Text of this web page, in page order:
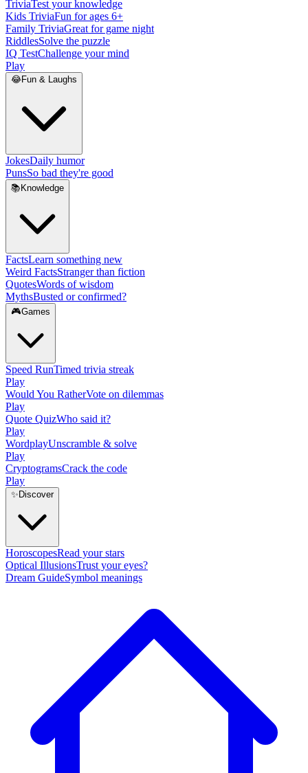
TriviaTest your knowledge
Kids TriviaFun for ages 6+
Family TriviaGreat for game night
RiddlesSolve the puzzle
IQ TestChallenge your mind
Play
😂Fun & Laughs
JokesDaily humor
PunsSo bad they're good
📚 Knowledge
FactsLearn something new
Weird FactsStranger than fiction
QuotesWords of wisdom
MythsBusted or confirmed?
🎮Games
Speed RunTimed trivia streak
Play
Would You RatherVote on dilemmas
Play
Quote QuizWho said it?
Play
WordplayUnscramble & solve
Play
CryptogramsCrack the code
Play
✨ Discover
HoroscopesRead your stars
Optical IllusionsTrust your eyes?
Dream GuideSymbol meanings